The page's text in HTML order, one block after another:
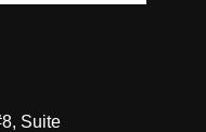
Suite